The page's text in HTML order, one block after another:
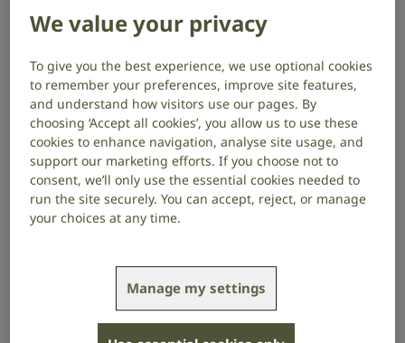
Make your working environment
Making some simple adjustments to your workplace
can make it more inclusive for people who are deaf
or have hearing loss.
Consider background noise, lighting and layout
Reduce background noise as much as possible, in
both remote and physical environments. Make sure a
People who use British Sign Language (BSL) or rely on
lipreading need to be able to see people they’re
We value your privacy
To give you the best experience, we use optional cookies
to remember your preferences, improve site features,
and understand how visitors use our pages. By
choosing ‘Accept all cookies’, you allow us to use these
cookies to enhance navigation, analyse site usage, and
support our marketing efforts. If you choose not to
consent, we’ll only use the essential cookies needed to
run the site securely. You can accept, reject, or manage
your choices at any time.
Manage my settings